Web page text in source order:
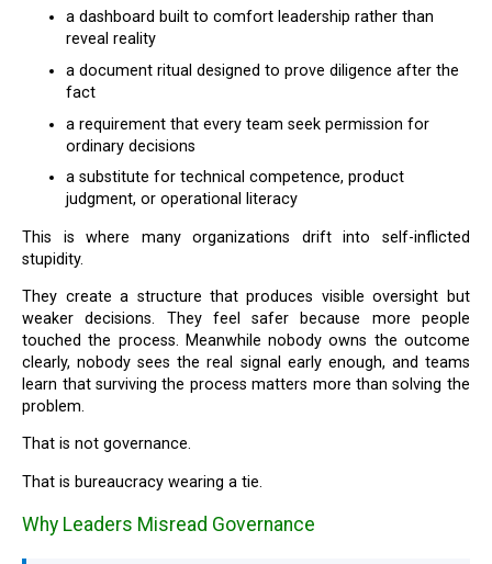
a dashboard built to comfort leadership rather than
reveal reality
a document ritual designed to prove diligence after the
fact
a requirement that every team seek permission for
ordinary decisions
a substitute for technical competence, product
judgment, or operational literacy
This is where many organizations drift into self-inflicted
stupidity.
They create a structure that produces visible oversight but
weaker decisions. They feel safer because more people
touched the process. Meanwhile nobody owns the outcome
clearly, nobody sees the real signal early enough, and teams
learn that surviving the process matters more than solving the
problem.
That is not governance.
That is bureaucracy wearing a tie.
Why Leaders Misread Governance